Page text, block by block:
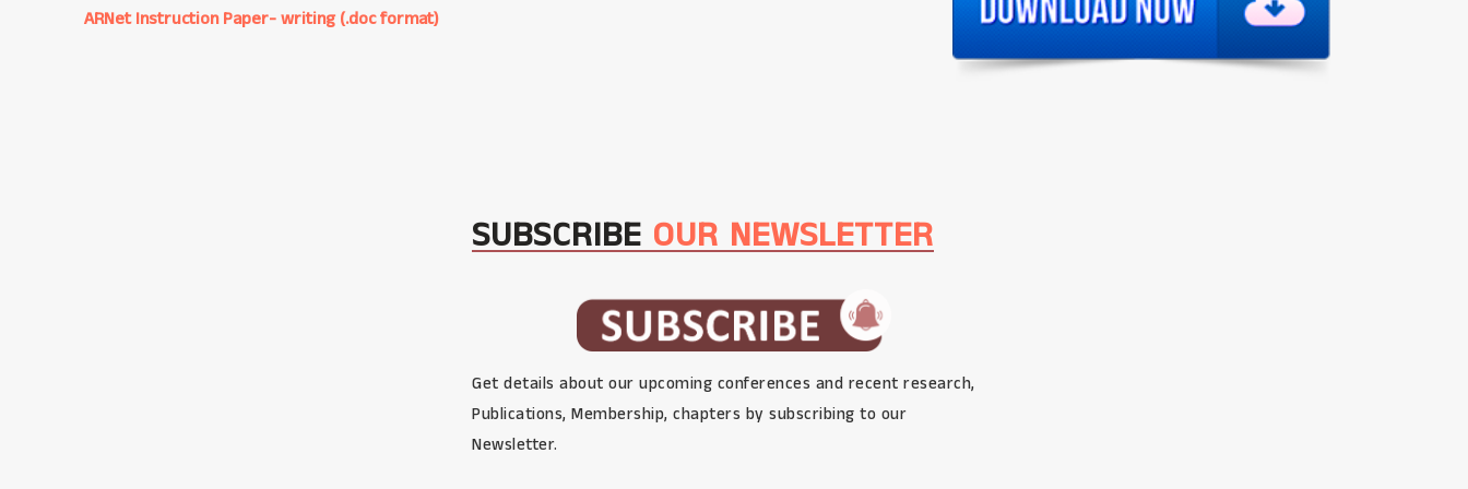
ARNet Instruction Paper- writing (.doc format)
SUBSCRIBEOUR NEWSLETTER
Get details about our upcoming conferences and recent research,
Publications, Membership, chapters by subscribing to our
Newsletter.